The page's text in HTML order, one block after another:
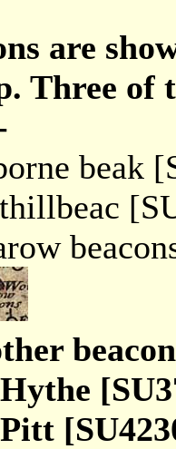
are
Three of
beak